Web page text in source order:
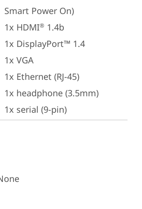
Smart Power On)
1x HDMI® 1.4b
1x DisplayPort™ 1.4
1x VGA
1x Ethernet (RJ-45)
1x headphone (3.5mm)
1x serial (9-pin)